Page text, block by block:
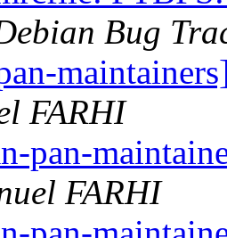
Bug
FARHI
pan-
FARHI